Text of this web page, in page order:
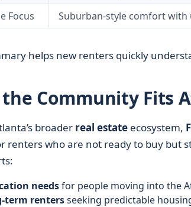
Focus
Suburban-style comfort with
helps new renters quickly
Community Fits
broader real estateecosystem,
renters who are not ready to buy but
needsfor people moving into the
term rentersseeking predictable